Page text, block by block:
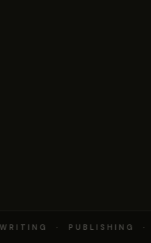
· PUBLISHING ·